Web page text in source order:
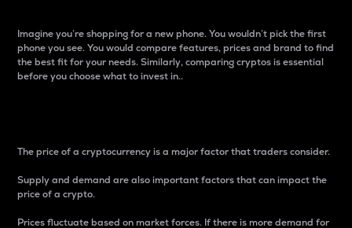
Imagine you’re shopping for a new phone. You wouldn’t pick the first
phone you see. You would compare features, prices and brand to find
the best fit for your needs. Similarly, comparing cryptos is essential
before you choose what to invest in..
The price of a cryptocurrency is a major factor that traders consider.
Supply and demand are also important factors that can impact the
price of a crypto.
Prices fluctuate based on market forces. If there is more demand for